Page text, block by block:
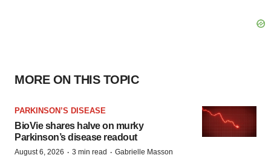
MORE ON THIS TOPIC
PARKINSON’S DISEASE
BioVie shares halve on murky
Parkinson’s disease readout
August 6, 2026 · 3 min read · Gabrielle Masson